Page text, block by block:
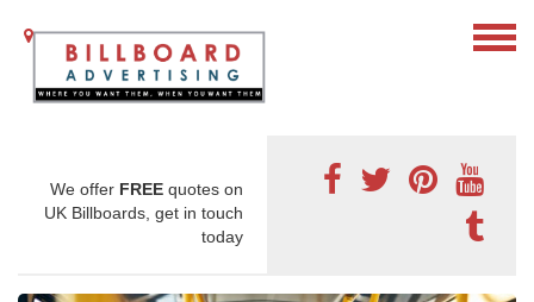
We offer FREE quotes on
UK Billboards, get in touch
today